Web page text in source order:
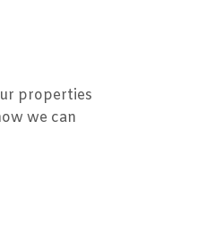
properties
we can